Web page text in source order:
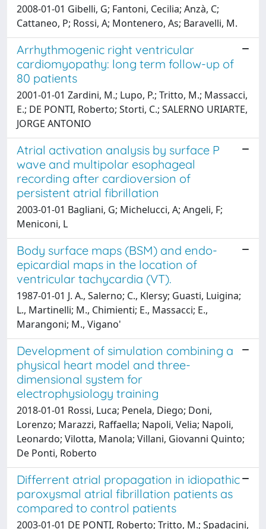
2008-01-01 Gibelli, G; Fantoni, Cecilia; Anzà, C;
Cattaneo, P; Rossi, A; Montenero, As; Baravelli, M.
Arrhythmogenic right ventricular
cardiomyopathy: long term follow-up of
80 patients
2001-01-01 Zardini, M.; Lupo, P.; Tritto, M.; Massacci,
E.; DE PONTI, Roberto; Storti, C.; SALERNO URIARTE,
JORGE ANTONIO
Atrial activation analysis by surface P
wave and multipolar esophageal
recording after cardioversion of
persistent atrial fibrillation
2003-01-01 Bagliani, G; Michelucci, A; Angeli, F;
Meniconi, L
Body surface maps (BSM) and endo-
epicardial maps in the location of
ventricular tachycardia (VT).
1987-01-01 J. A., Salerno; C., Klersy; Guasti, Luigina;
L., Martinelli; M., Chimienti; E., Massacci; E.,
Marangoni; M., Vigano'
Development of simulation combining a
physical heart model and three-
dimensional system for
electrophysiology training
2018-01-01 Rossi, Luca; Penela, Diego; Doni,
Lorenzo; Marazzi, Raffaella; Napoli, Velia; Napoli,
Leonardo; Vilotta, Manola; Villani, Giovanni Quinto;
De Ponti, Roberto
Differrent atrial propagation in idiopathic
paroxysmal atrial fibrillation patients as
compared to control patients
2003-01-01 DE PONTI, Roberto; Tritto, M.; Spadacini,